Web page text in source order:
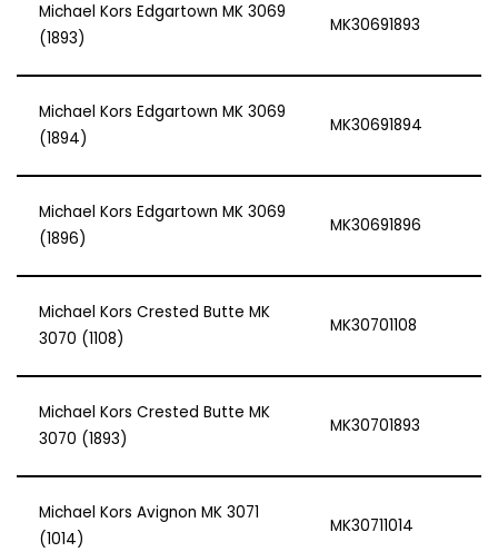
Michael Kors Edgartown MK 3069
(1893)
MK30691893
Michael Kors Edgartown MK 3069
(1894)
MK30691894
Michael Kors Edgartown MK 3069
(1896)
MK30691896
Michael Kors Crested Butte MK
3070 (1108)
MK30701108
Michael Kors Crested Butte MK
3070 (1893)
MK30701893
Michael Kors Avignon MK 3071
(1014)
MK30711014